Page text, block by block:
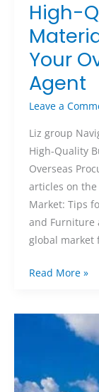
High-
Your
Agent
Leave a
Liz group
High-Quality
Overseas
articles on
Market: Tips
and Furniture
global
Read More »
Where